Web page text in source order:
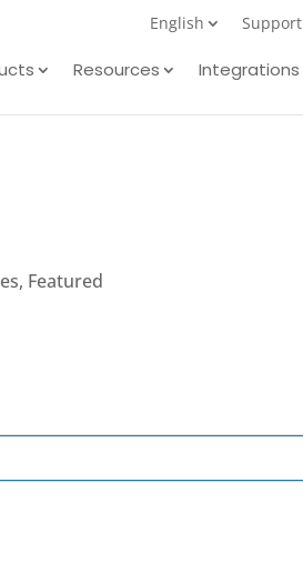
English Support
Resources Integrations
, Featured